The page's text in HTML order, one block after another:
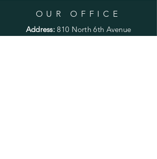
OUR OFFICE
Address: 810 North 6th Avenue